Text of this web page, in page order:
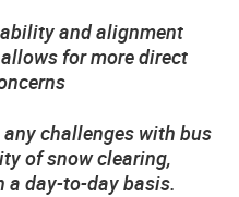
and alignment
for more direct
challenges with bus
of snow clearing,
a day-to-day basis.